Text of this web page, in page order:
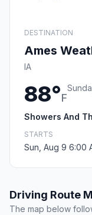
DESTINATION
Ames
IA
88°F
Showers And
STARTS
Sun, Aug 9 6:00
Driving Route
The map below